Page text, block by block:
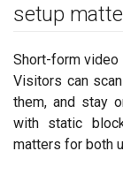
setup
Short-form
Visitors can
them, and stay
with static
matters for both